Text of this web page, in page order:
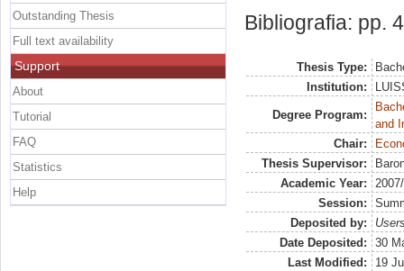
Bibliografia: pp.
Thesis Type:
Institution:
Degree Program:
and
Chair:
Thesis Supervisor:
Academic Year:
Session:
Deposited by:
Date Deposited:
30
Last Modified:
19
Outstanding Thesis
Full text availability
Support
About
Tutorial
FAQ
Statistics
Help